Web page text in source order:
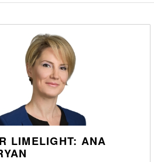
LIMELIGHT: ANA